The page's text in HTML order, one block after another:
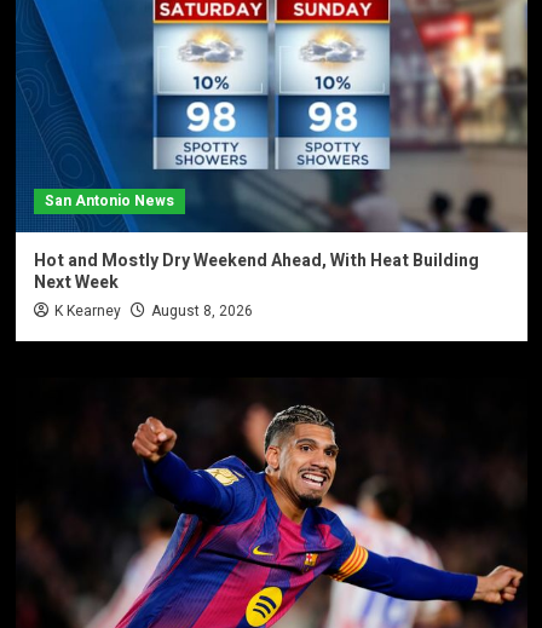
San Antonio News
Hot and Mostly Dry Weekend Ahead, With Heat Building
Next Week
K Kearney August 8, 2026